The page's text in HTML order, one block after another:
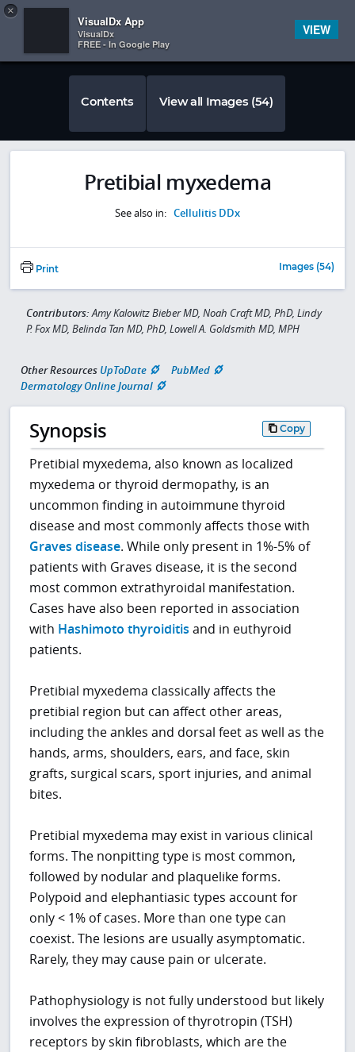
 
Contents View all Images (54)
Pretibial myxedema
See also in: Cellulitis DDx
Print Images (54)
Contributors:Amy Kalowitz Bieber MD, Noah Craft MD, PhD, Lindy
P. Fox MD, Belinda Tan MD, PhD, Lowell A. Goldsmith MD, MPH
Other Resources UpToDate
PubMed
Dermatology Online Journal
Synopsis Copy
Pretibial myxedema, also known as localized
myxedema or thyroid dermopathy, is an
uncommon finding in autoimmune thyroid
disease and most commonly affects those with
Graves disease. While only present in 1%-5% of
patients with Graves disease, it is the second
most common extrathyroidal manifestation.
Cases have also been reported in association
with Hashimoto thyroiditis and in euthyroid
patients.
Pretibial myxedema classically affects the
pretibial region but can affect other areas,
including the ankles and dorsal feet as well as the
hands, arms, shoulders, ears, and face, skin
grafts, surgical scars, sport injuries, and animal
bites.
Pretibial myxedema may exist in various clinical
forms. The nonpitting type is most common,
followed by nodular and plaquelike forms.
Polypoid and elephantiasic types account for
only < 1% of cases. More than one type can
coexist. The lesions are usually asymptomatic.
Rarely, they may cause pain or ulcerate.
Pathophysiology is not fully understood but likely
involves the expression of thyrotropin (TSH)
receptors by skin fibroblasts, which are the
×
VisualDx App
VisualDx
FREE - In Google Play
VIEW